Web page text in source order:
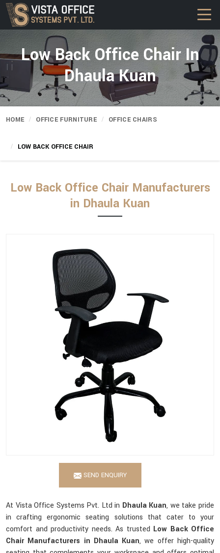
Low Back Office Chair In
Dhaula Kuan
HOME OFFICE FURNITURE OFFICE CHAIRS
LOW BACK OFFICE CHAIR
Low Back Office Chair Manufacturers
in Dhaula Kuan
SEND ENQUIRY
At Vista Office Systems Pvt. Ltd in Dhaula Kuan, we take pride
in crafting ergonomic seating solutions that cater to your
comfort and productivity needs. As trusted Low Back Office
Chair Manufacturers in Dhaula Kuan, we offer high-quality